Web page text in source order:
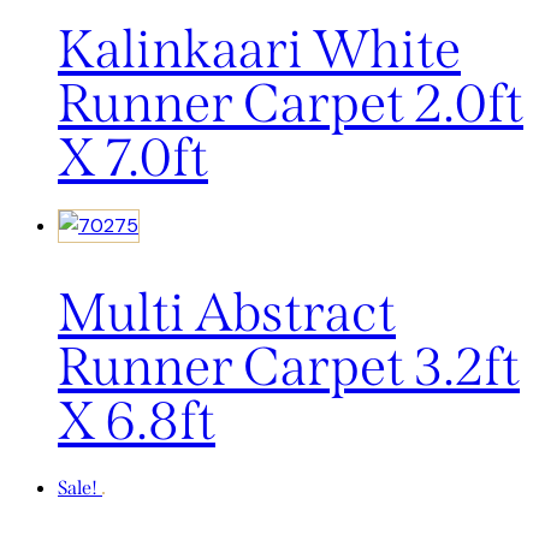
Kalinkaari White
Runner Carpet 2.0ft
X 7.0ft
Multi Abstract
Runner Carpet 3.2ft
X 6.8ft
Sale!